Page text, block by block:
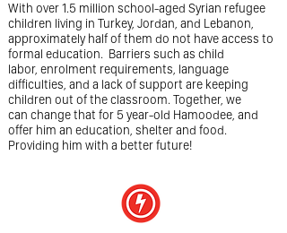
With over 1.5 million school-aged Syrian refugee
children living in Turkey, Jordan, and Lebanon,
approximately half of them do not have access to
formal education. Barriers such as child
labor, enrolment requirements, language
difficulties, and a lack of support are keeping
children out of the classroom. Together, we
can change that for 5 year-old Hamoodee, and
offer him an education, shelter and food.
Providing him with a better future!